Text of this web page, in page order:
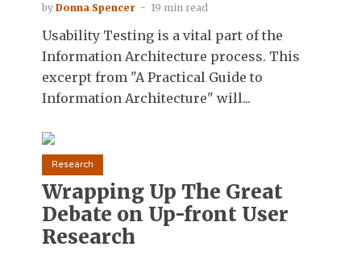
by Donna Spencer 19 min read
Usability Testing is a vital part of the
Information Architecture process. This
excerpt from "A Practical Guide to
Information Architecture" will...
Research
Wrapping Up The Great
Debate on Up-front User
Research